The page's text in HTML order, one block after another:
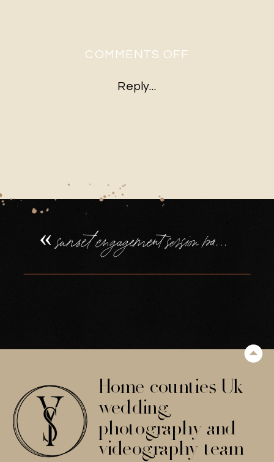
Reply...
COMMENTS OFF
« sunset engagement session basingstoke
Home counties Uk
wedding
photography and
videography team